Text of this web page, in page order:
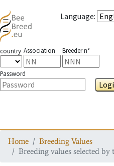
Language:
country Association Breeder n°
Password
Home
Breeding Values
Breeding values selected by